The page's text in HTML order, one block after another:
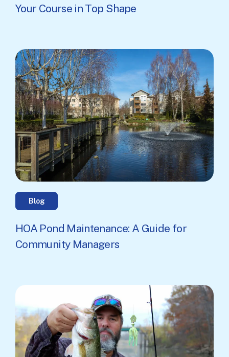
Your Course in Top Shape
Blog
HOA Pond Maintenance: A Guide for
Community Managers